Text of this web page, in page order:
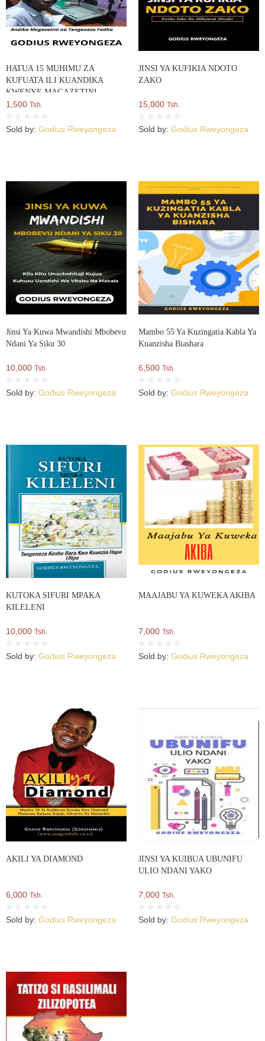
HATUA 15 MUHIMU ZA
KUFUATA ILI KUANDIKA
KWENYE MAGAZETINI
1,500 Tsh.
Sold by: Godius Rweyongeza
JINSI YA KUFIKIA NDOTO
ZAKO
15,000 Tsh.
Sold by: Godius Rweyongeza
Jinsi Ya Kuwa Mwandishi Mbobevu
Ndani Ya Siku 30
10,000 Tsh.
Sold by: Godius Rweyongeza
Mambo 55 Ya Kuzingatia Kabla Ya
Kuanzisha Biashara
6,500 Tsh.
Sold by: Godius Rweyongeza
KUTOKA SIFURI MPAKA
KILELENI
10,000 Tsh.
Sold by: Godius Rweyongeza
MAAJABU YA KUWEKA AKIBA
7,000 Tsh.
Sold by: Godius Rweyongeza
AKILI YA DIAMOND
6,000 Tsh.
Sold by: Godius Rweyongeza
JINSI YA KUIBUA UBUNIFU
ULIO NDANI YAKO
7,000 Tsh.
Sold by: Godius Rweyongeza